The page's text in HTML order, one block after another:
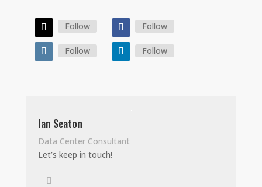
Follow Follow
Follow Follow
Ian Seaton
Data Center Consultant
Let’s keep in touch!